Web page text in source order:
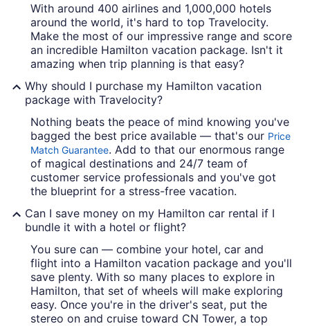
With around 400 airlines and 1,000,000 hotels
around the world, it's hard to top Travelocity.
Make the most of our impressive range and score
an incredible Hamilton vacation package. Isn't it
amazing when trip planning is that easy?
Why should I purchase my Hamilton vacation
package with Travelocity?
Nothing beats the peace of mind knowing you've
bagged the best price available — that's our Price
Match Guarantee. Add to that our enormous range
of magical destinations and 24/7 team of
customer service professionals and you've got
the blueprint for a stress-free vacation.
Can I save money on my Hamilton car rental if I
bundle it with a hotel or flight?
You sure can — combine your hotel, car and
flight into a Hamilton vacation package and you'll
save plenty. With so many places to explore in
Hamilton, that set of wheels will make exploring
easy. Once you're in the driver's seat, put the
stereo on and cruise toward CN Tower, a top